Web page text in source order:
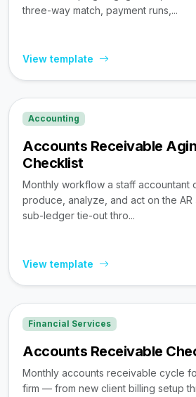
three-way match, payment runs,...
View template
Accounting
Accounts Receivable
Checklist
Monthly workflow a staff accountant
produce, analyze, and act on the
sub-ledger tie-out thro...
View template
Financial Services
Accounts Receivable
Monthly accounts receivable cycle
firm — from new client billing setup